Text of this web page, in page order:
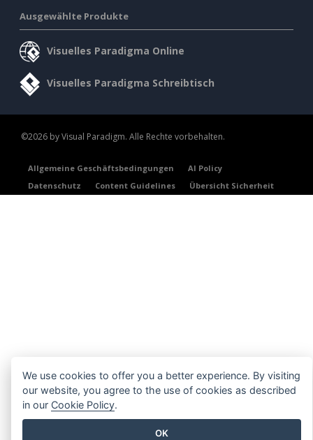
Ausgewählte Produkte
Visuelles Paradigma Online
Visuelles Paradigma Schreibtisch
©2026 by Visual Paradigm. Alle Rechte vorbehalten.
Allgemeine Geschäftsbedingungen
AI Policy
Datenschutz
Content Guidelines Übersicht Sicherheit
We use cookies to offer you a better experience. By visiting
our website, you agree to the use of cookies as described
in our Cookie Policy.
OK